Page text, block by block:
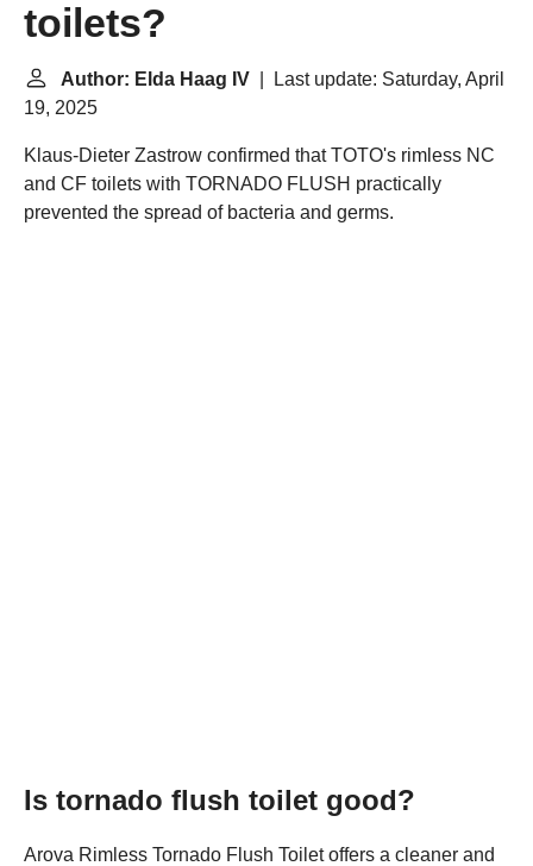
toilets?
Author: Elda Haag IV | Last update: Saturday, April
19, 2025
Klaus-Dieter Zastrow confirmed that TOTO's rimless NC
and CF toilets with TORNADO FLUSH practically
prevented the spread of bacteria and germs.
Is tornado flush toilet good?
Arova Rimless Tornado Flush Toilet offers a cleaner and